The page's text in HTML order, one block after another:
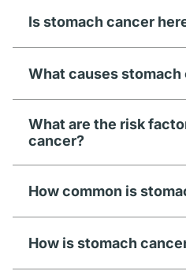
Is stomach cancer
What causes stomach
What are the risk
cancer?
How common is
How is stomach